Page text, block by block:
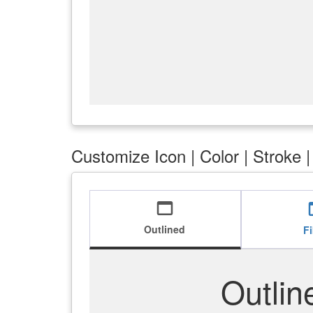
Customize Icon | Color | Stroke
web_asset
Outlined